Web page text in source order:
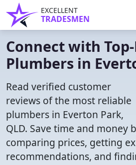
EXCELLENT
TRADESMEN
Connect with
Plumbers in
Read verified customer
reviews of the most reliable
plumbers in Everton Park,
QLD. Save time and money
comparing prices, getting
recommendations, and